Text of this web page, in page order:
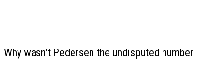
Why wasn't Pedersen the undisputed number